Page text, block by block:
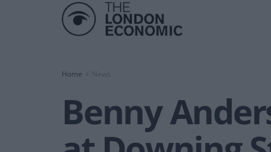
Home News
Benny